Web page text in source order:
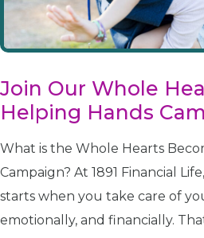
Join Our Whole
Helping Hands
What is the Whole Hearts
Campaign? At 1891 Financial
starts when you take care of
emotionally, and financially.